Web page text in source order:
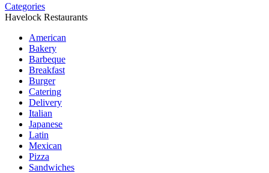
Categories
Havelock Restaurants
American
Bakery
Barbeque
Breakfast
Burger
Catering
Delivery
Italian
Japanese
Latin
Mexican
Pizza
Sandwiches